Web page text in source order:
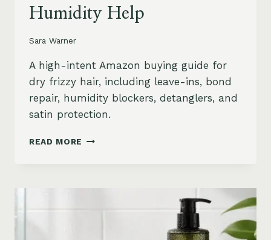
Humidity Help
Sara Warner
A high-intent Amazon buying guide for
dry frizzy hair, including leave-ins, bond
repair, humidity blockers, detanglers, and
satin protection.
READ MORE BEST
FRIZZY